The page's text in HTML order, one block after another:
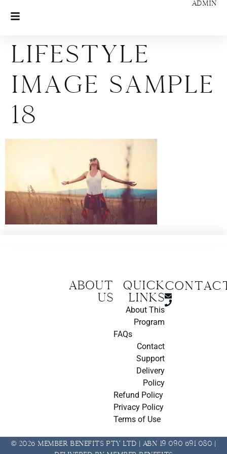
ADMIN
Lifestyle
Image Sample
18
About
us
Quick
Links
About This
Program
FAQs
Contact
Support
Delivery
Policy
Refund Policy
Privacy Policy
Terms of Use
© 2026 Member Benefits Pty Ltd | ABN 19 090 691 080 |